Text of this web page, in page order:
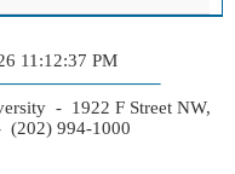
11:12:37 PM
- 1922 F Street NW,
(202) 994-1000